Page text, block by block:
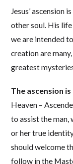
Jesus’ ascension
other soul. His life
we are intended
creation are
greatest
The ascension
Heaven –
to assist the man,
or her true
should welcome
follow in the